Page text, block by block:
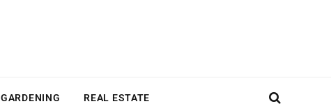
GARDENING REAL ESTATE